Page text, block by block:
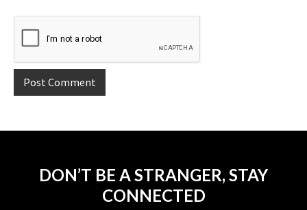
DON’T BE A STRANGER, STAY
CONNECTED